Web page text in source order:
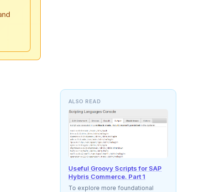
ALSO READ
Useful Groovy Scripts for SAP
Hybris Commerce. Part 1
To explore more foundational